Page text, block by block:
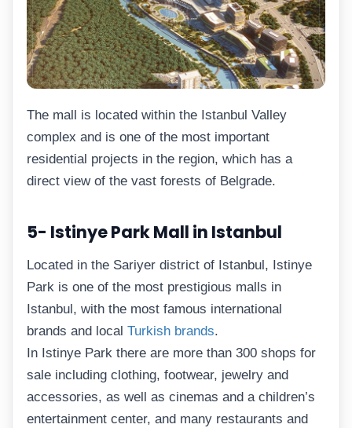
The mall is located within the Istanbul Valley
complex and is one of the most important
residential projects in the region, which has a
direct view of the vast forests of Belgrade.
5- Istinye Park Mall in Istanbul
Located in the Sariyer district of Istanbul, Istinye
Park is one of the most prestigious malls in
Istanbul, with the most famous international
brands and local Turkish brands.
In Istinye Park there are more than 300 shops for
sale including clothing, footwear, jewelry and
accessories, as well as cinemas and a children’s
entertainment center, and many restaurants and